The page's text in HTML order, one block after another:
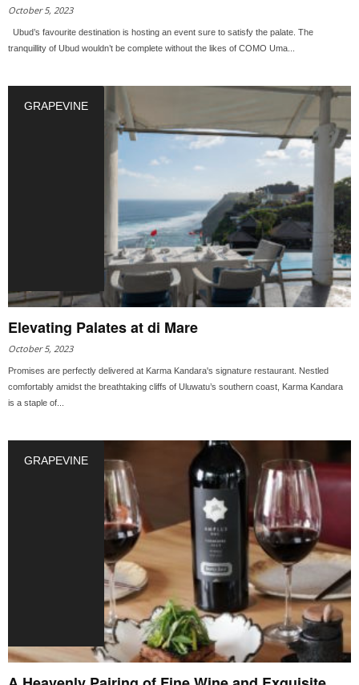
October 5, 2023
Ubud’s favourite destination is hosting an event sure to satisfy the palate. The
tranquillity of Ubud wouldn’t be complete without the likes of COMO Uma...
GRAPEVINE
Elevating Palates at di Mare
October 5, 2023
Promises are perfectly delivered at Karma Kandara's signature restaurant. Nestled
comfortably amidst the breathtaking cliffs of Uluwatu’s southern coast, Karma Kandara
is a staple of...
GRAPEVINE